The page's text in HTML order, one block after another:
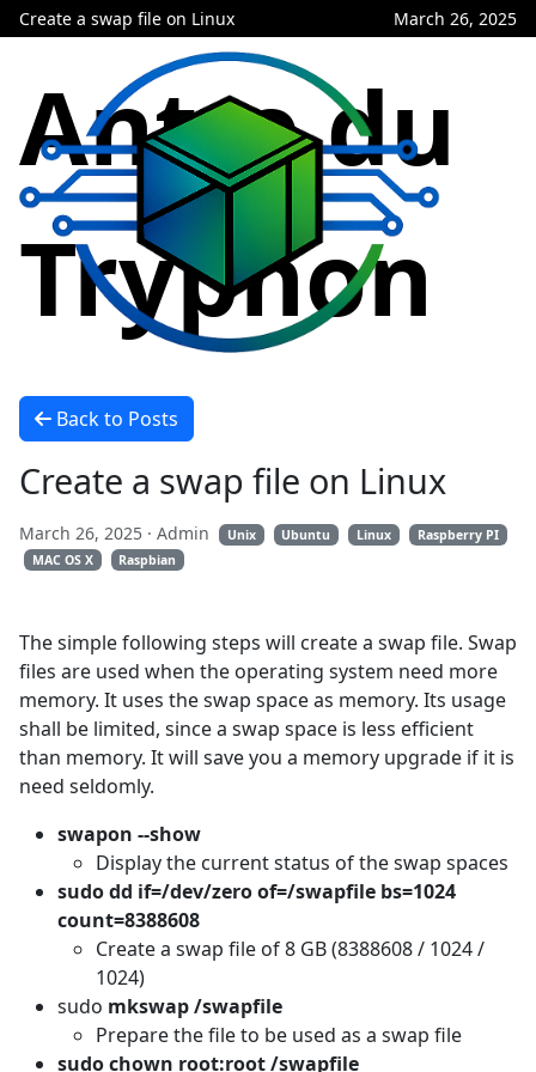
Create a swap file on Linux March 26, 2025
Antre du
Tryphon
Back to Posts
Create a swap file on Linux
March 26, 2025 · Admin Unix Ubuntu Linux
Raspberry PI
MAC OS X
Raspbian
The simple following steps will create a swap file. Swap
files are used when the operating system need more
memory. It uses the swap space as memory. Its usage
shall be limited, since a swap space is less efficient
than memory. It will save you a memory upgrade if it is
need seldomly.
swapon --show
Display the current status of the swap spaces
sudo dd if=/dev/zero of=/swapfile bs=1024
count=8388608
Create a swap file of 8 GB (8388608 / 1024 /
1024)
sudo mkswap /swapfile
Prepare the file to be used as a swap file
sudo chown root:root /swapfile